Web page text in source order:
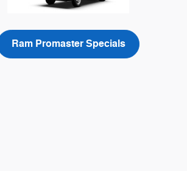
Ram Promaster Specials